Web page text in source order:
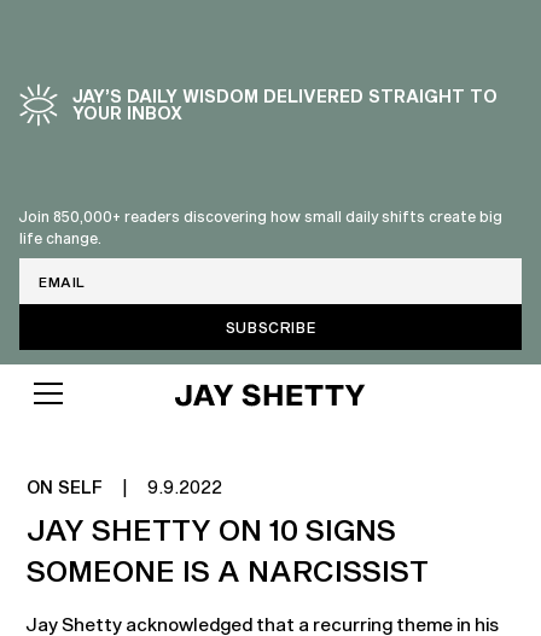
JAY’S DAILY WISDOM DELIVERED STRAIGHT TO
YOUR INBOX
Join 850,000+ readers discovering how small daily shifts create big
life change.
ON SELF 9.9.2022
JAY SHETTY ON 10 SIGNS
SOMEONE IS A NARCISSIST
Jay Shetty acknowledged that a recurring theme in his